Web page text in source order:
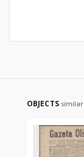
OBJECTS similar